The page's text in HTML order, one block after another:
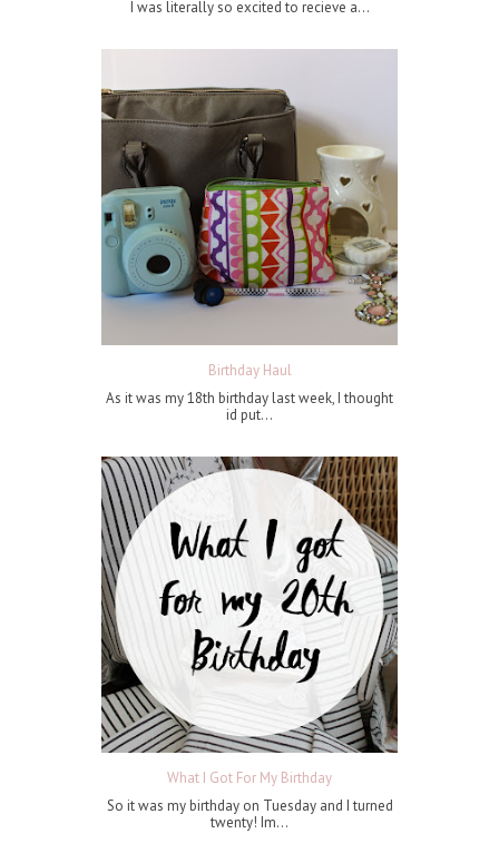
I was literally so excited to recieve a...
Birthday Haul
As it was my 18th birthday last week, I thought
id put...
What I Got For My Birthday
So it was my birthday on Tuesday and I turned
twenty! Im...